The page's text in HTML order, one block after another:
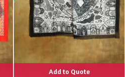
Add to Quote